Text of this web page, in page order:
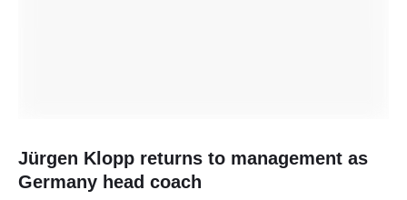
Jürgen Klopp returns to management as
Germany head coach